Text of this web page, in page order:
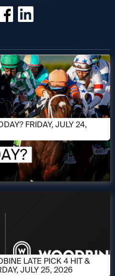
FRIDAY, JULY 24,
LATE PICK 4 HIT &
JULY 25, 2026